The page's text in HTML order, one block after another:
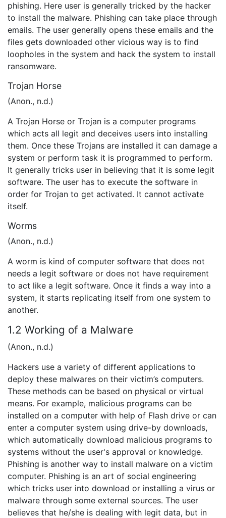
phishing. Here user is generally tricked by the hacker
to install the malware. Phishing can take place through
emails. The user generally opens these emails and the
files gets downloaded other vicious way is to find
loopholes in the system and hack the system to install
ransomware.
Trojan Horse
(Anon., n.d.)
A Trojan Horse or Trojan is a computer programs
which acts all legit and deceives users into installing
them. Once these Trojans are installed it can damage a
system or perform task it is programmed to perform.
It generally tricks user in believing that it is some legit
software. The user has to execute the software in
order for Trojan to get activated. It cannot activate
itself.
Worms
(Anon., n.d.)
A worm is kind of computer software that does not
needs a legit software or does not have requirement
to act like a legit software. Once it finds a way into a
system, it starts replicating itself from one system to
another.
1.2 Working of a Malware
(Anon., n.d.)
Hackers use a variety of different applications to
deploy these malwares on their victim’s computers.
These methods can be based on physical or virtual
means. For example, malicious programs can be
installed on a computer with help of Flash drive or can
enter a computer system using drive-by downloads,
which automatically download malicious programs to
systems without the user's approval or knowledge.
Phishing is another way to install malware on a victim
computer. Phishing is an art of social engineering
which tricks user into download or installing a virus or
malware through some external sources. The user
believes that he/she is dealing with legit data, but in